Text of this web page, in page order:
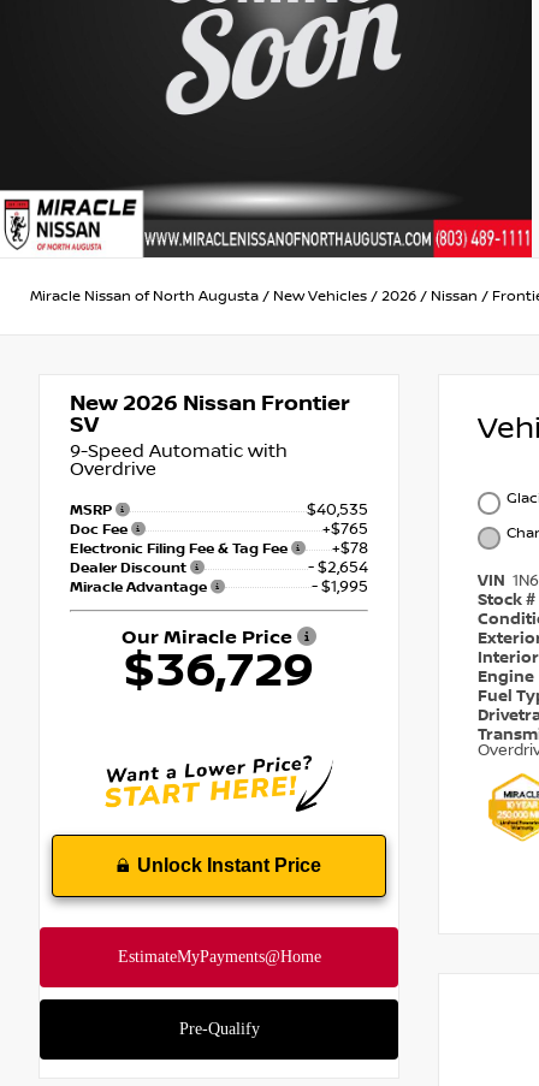
Miracle Nissan of North Augusta / New Vehicles / 2026 / Nissan /
New 2026 Nissan Frontier
SV
9-Speed Automatic with
Overdrive
MSRP $40,535
Doc Fee +$765
Electronic Filing Fee & Tag Fee +$78
Dealer Discount - $2,654
Miracle Advantage - $1,995
Our Miracle Price
$36,729
Unlock Instant Price
VIN
Stock #
Engine
Fuel